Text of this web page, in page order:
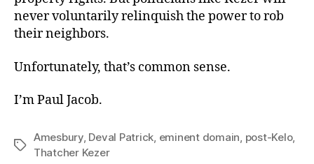
never voluntarily relinquish the power to rob
their neighbors.
Unfortunately, that’s common sense.
I’m Paul Jacob.
Tags
Amesbury, Deval Patrick, eminent domain, post-Kelo,
Thatcher Kezer